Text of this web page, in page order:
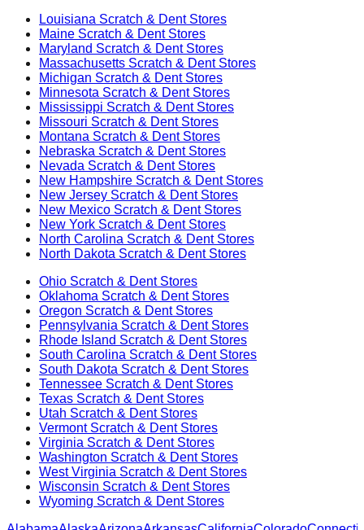
Louisiana Scratch & Dent Stores
Maine Scratch & Dent Stores
Maryland Scratch & Dent Stores
Massachusetts Scratch & Dent Stores
Michigan Scratch & Dent Stores
Minnesota Scratch & Dent Stores
Mississippi Scratch & Dent Stores
Missouri Scratch & Dent Stores
Montana Scratch & Dent Stores
Nebraska Scratch & Dent Stores
Nevada Scratch & Dent Stores
New Hampshire Scratch & Dent Stores
New Jersey Scratch & Dent Stores
New Mexico Scratch & Dent Stores
New York Scratch & Dent Stores
North Carolina Scratch & Dent Stores
North Dakota Scratch & Dent Stores
Ohio Scratch & Dent Stores
Oklahoma Scratch & Dent Stores
Oregon Scratch & Dent Stores
Pennsylvania Scratch & Dent Stores
Rhode Island Scratch & Dent Stores
South Carolina Scratch & Dent Stores
South Dakota Scratch & Dent Stores
Tennessee Scratch & Dent Stores
Texas Scratch & Dent Stores
Utah Scratch & Dent Stores
VermontScratch & Dent Stores
Virginia Scratch & Dent Stores
Washington Scratch & Dent Stores
West Virginia Scratch & Dent Stores
Wisconsin Scratch & Dent Stores
Wyoming Scratch & Dent Stores